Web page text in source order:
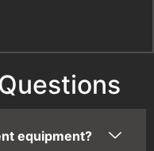
equipment?